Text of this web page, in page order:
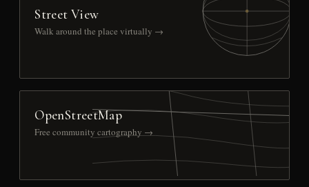
Street View
Walk around the place virtually →
OpenStreetMap
Free community cartography →